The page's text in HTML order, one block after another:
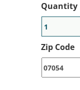
Quantity
Zip Code